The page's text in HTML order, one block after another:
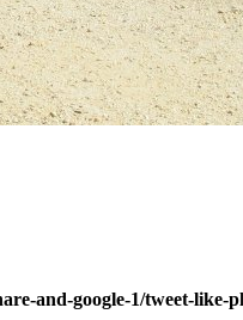
and-google-1/tweet-like-